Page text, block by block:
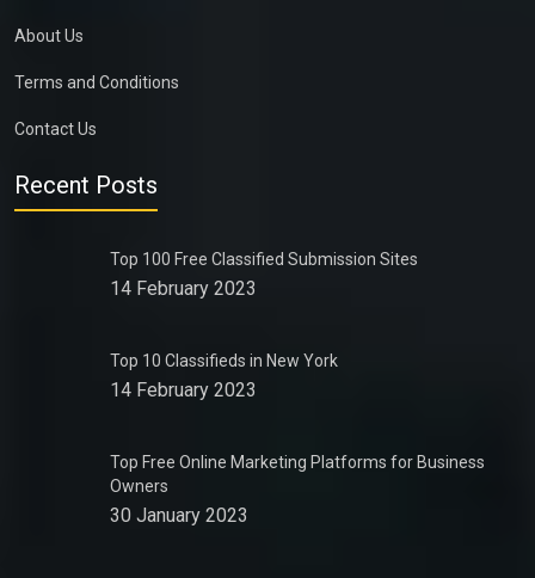
About Us
Terms and Conditions
Contact Us
Recent Posts
Top 100 Free Classified Submission Sites
14 February 2023
Top 10 Classifieds in New York
14 February 2023
Top Free Online Marketing Platforms for Business
Owners
30 January 2023